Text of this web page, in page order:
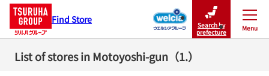
Find Store
Search by
prefecture
Menu
Close
List of stores in Motoyoshi-gun（1.）